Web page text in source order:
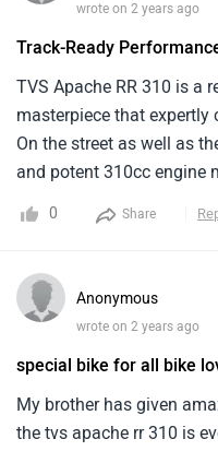
wrote on 2 years ago
Track-Ready
TVS Apache RR 310 is a
masterpiece that
On the street as well as
and potent 310cc engine
indulge my passion of
0 Share
Anonymous
wrote on 2 years ago
special bike for all bike
My brother has given
the tvs apache rr 310 is